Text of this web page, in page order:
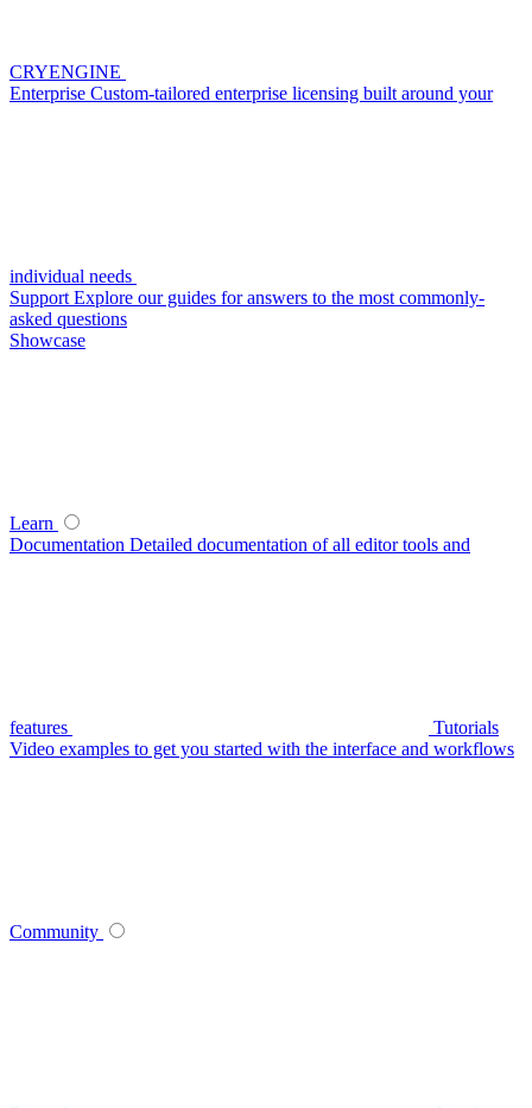
CRYENGINE
Enterprise Custom-tailored enterprise licensing built around your
individual needs
Support Explore our guides for answers to the most commonly-
asked questions
Showcase
Learn
Documentation Detailed documentation of all editor tools and
features
Tutorials
Video examples to get you started with the interface and workflows
Community